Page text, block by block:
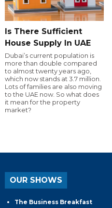
Is There Sufficient
House Supply In UAE
Dubai’s current population is
more than double compared
to almost twenty years ago,
which now stands at 3.7 million.
Lots of families are also moving
to the UAE now. So what does
it mean for the property
market?
OUR SHOWS
The Business Breakfast